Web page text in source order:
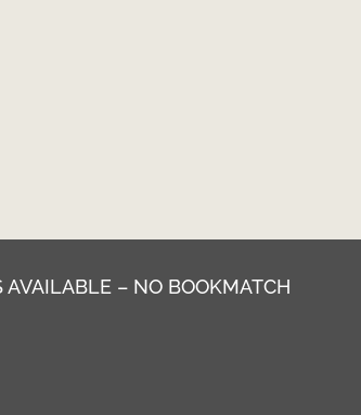
– NO BOOKMATCH